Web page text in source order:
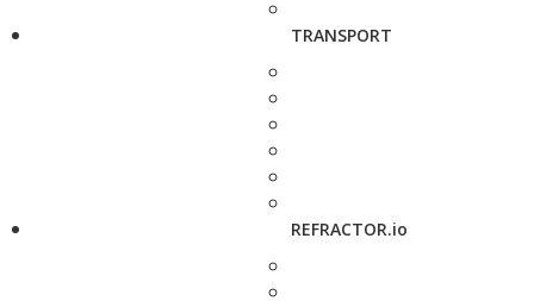
TRANSPORT
REFRACTOR.io